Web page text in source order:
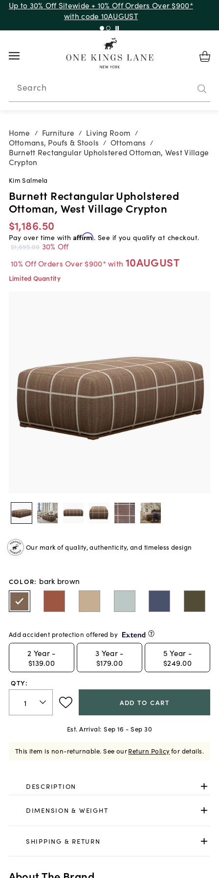
Up to 30% Off Sitewide + 10% Off Orders Over $900*
with code 10AUGUST
Search
Home / Furniture / Living Room /
Ottomans, Poufs & Stools / Ottomans /
Burnett Rectangular Upholstered Ottoman, West Village
Crypton
Kim Salmela
Burnett Rectangular Upholstered
Ottoman, West Village Crypton
$1,186.50
Pay over time with Affirm. See if you qualify at checkout.
$1,695.00 30% Off
10% Off Orders Over $900* with 10AUGUST
Limited Quantity
Our mark of quality, authenticity, and timeless design
COLOR: bark brown
Add accident protection offered by
2 Year -
$139.00
3 Year -
$179.00
5 Year -
$249.00
QTY:
ADD TO CART
Est. Arrival: Sep 16 - Sep 30
This item is non-returnable. See ourReturn Policyfor details.
DESCRIPTION
DIMENSION & WEIGHT
SHIPPING & RETURN